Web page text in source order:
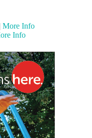
More Info
Info